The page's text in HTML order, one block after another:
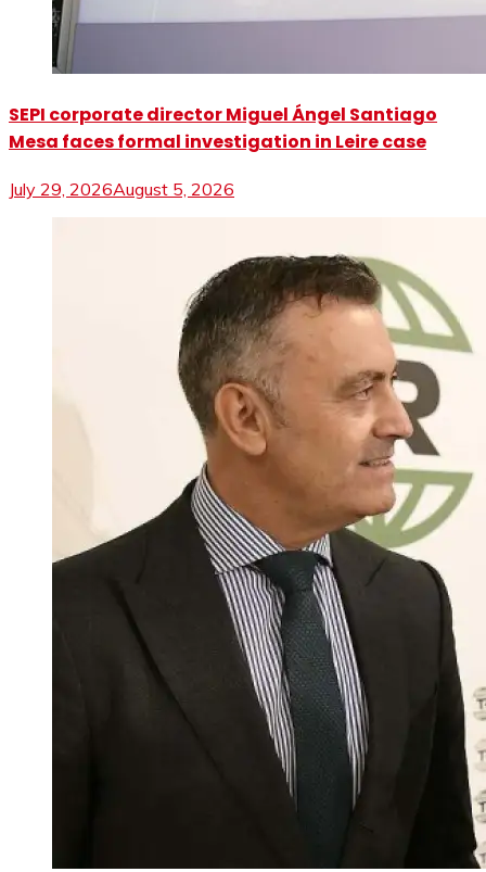
SEPI corporate director Miguel Ángel Santiago
Mesa faces formal investigation in Leire case
July 29, 2026August 5, 2026